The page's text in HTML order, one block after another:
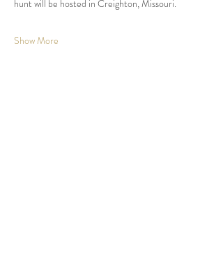
hunt will be hosted in Creighton, Missouri.
Show More